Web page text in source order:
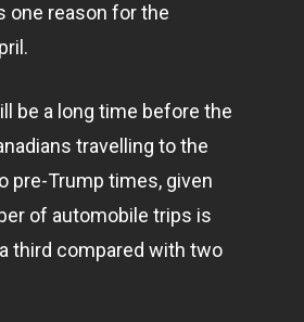
one reason for the
be a long time before the
travelling to the
pre-Trump times, given
of automobile trips is
third compared with two